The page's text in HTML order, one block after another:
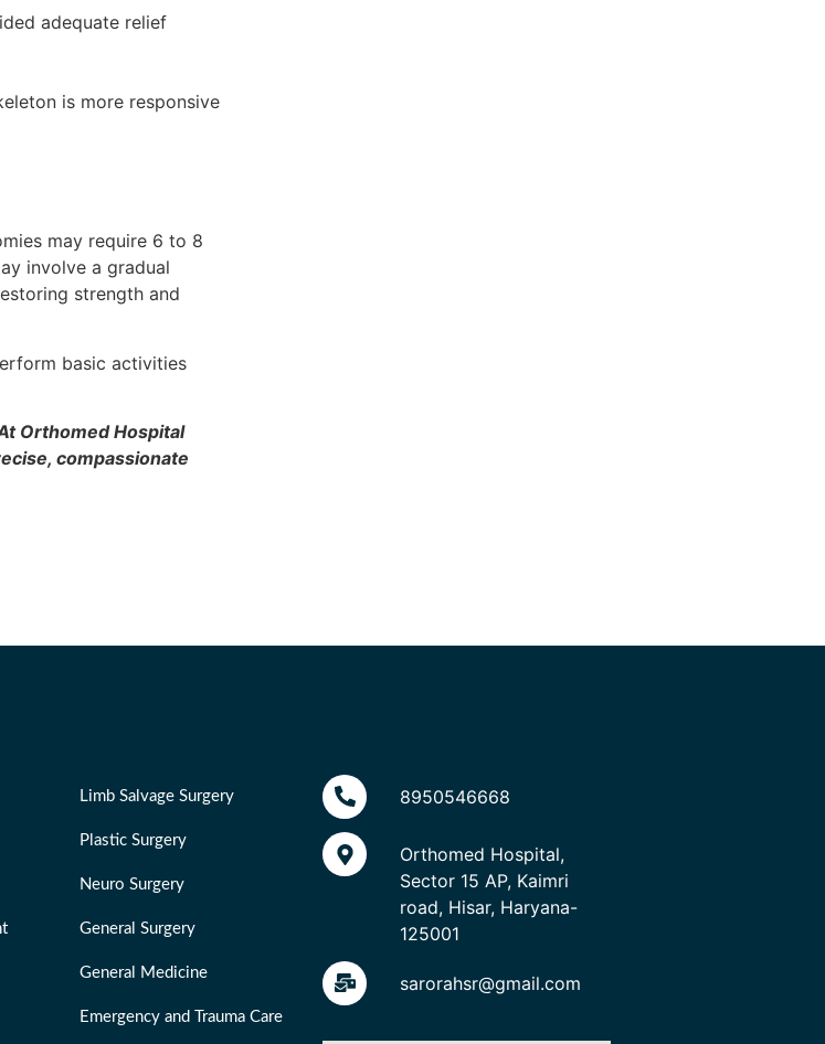
adequate relief
is more responsive
may require 6 to 8
involve a gradual
strength and
basic activities
Orthomed Hospital
compassionate
Limb Salvage Surgery
Plastic Surgery
Neuro Surgery
General Surgery
General Medicine
Emergency and Trauma Care
8950546668
Orthomed Hospital,
Sector 15 AP, Kaimri
road, Hisar, Haryana-
125001
sarorahsr@gmail.com